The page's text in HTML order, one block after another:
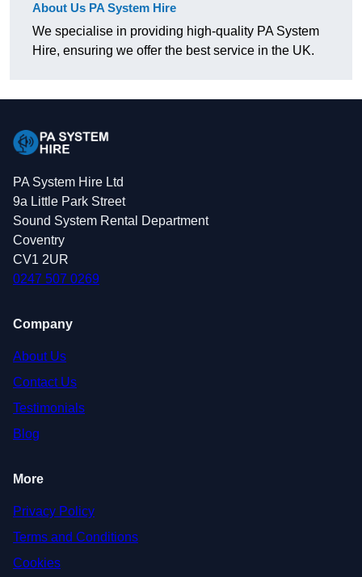
About Us PA System Hire
We specialise in providing high-quality PA System
Hire, ensuring we offer the best service in the UK.
PA System Hire Ltd
9a Little Park Street
Sound System Rental Department
Coventry
CV1 2UR
0247 507 0269
Company
About Us
Contact Us
Testimonials
Blog
More
Privacy Policy
Terms and Conditions
Cookies